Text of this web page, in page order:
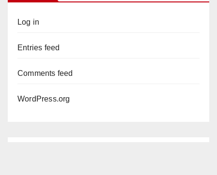
Log in
Entries feed
Comments feed
WordPress.org